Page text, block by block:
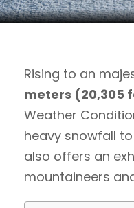
Rising to an
meters (20,305
Weather
heavy snowfall
also offers an
mountaineers